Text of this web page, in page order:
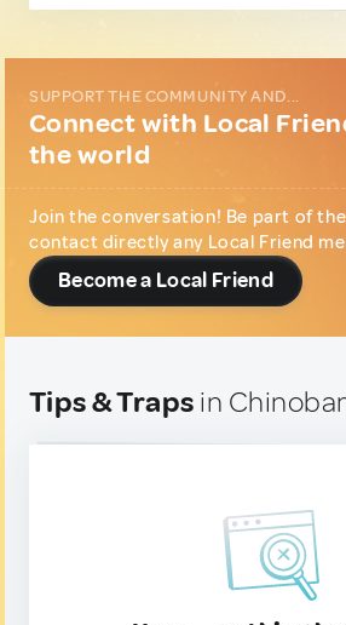
SUPPORT THE COMMUNITY AND...
Connect with Local
the world
Join the conversation! Be part of
contact directly any Local Friend
Become a Local Friend
Tips & Traps in